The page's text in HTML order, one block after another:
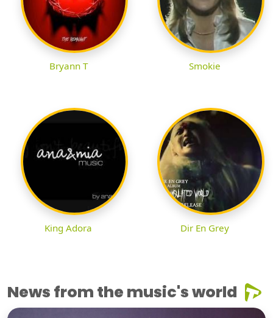
Bryann T Smokie
King Adora Dir En Grey
News from the music's world